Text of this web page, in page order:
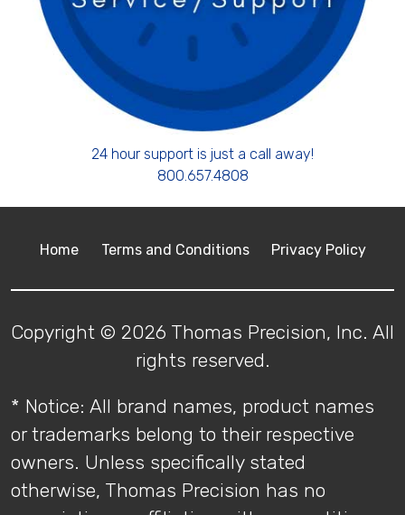
24 hour support is just a call away!
800.657.4808
Home Terms and Conditions Privacy Policy
Copyright © 2026 Thomas Precision, Inc. All
rights reserved.
* Notice: All brand names, product names
or trademarks belong to their respective
owners. Unless specifically stated
otherwise, Thomas Precision has no